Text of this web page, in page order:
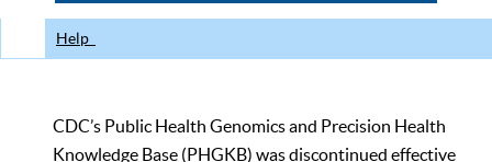
Help
CDC’s Public Health Genomics and Precision Health
Knowledge Base (PHGKB) was discontinued effective